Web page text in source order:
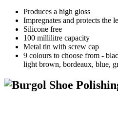
Produces a high gloss
Impregnates and protects the
Silicone free
100 millilitre capacity
Metal tin with screw cap
9 colours to choose from -
light brown, bordeaux, blue,